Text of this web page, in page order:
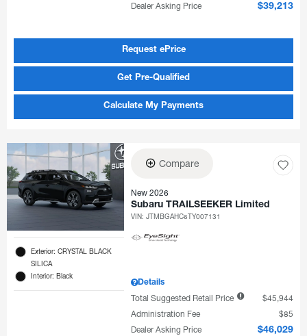
Dealer Asking Price
$39,213
Request ePrice
Get Pre-Qualified
Calculate My Payments
Exterior: CRYSTAL BLACK
SILICA
Interior: Black
Compare
New 2026
Subaru TRAILSEEKER Limited
VIN:JTMBGAHC6TY007131
Details
Total Suggested Retail Price
$45,944
Administration Fee
$85
Dealer Asking Price
$46,029